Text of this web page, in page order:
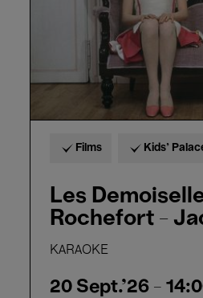
Films Kids’
Les
Rochefort -
KARAOKE
20 Sept.'26 -